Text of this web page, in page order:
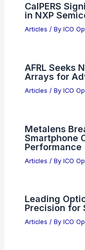
CalPERS
in NXP
Articles / By ICO
AFRL Seeks
Arrays for
Articles / By ICO
Metalens
Smartphone
Performance
Articles / By ICO
Leading
Precision for
Articles / By ICO